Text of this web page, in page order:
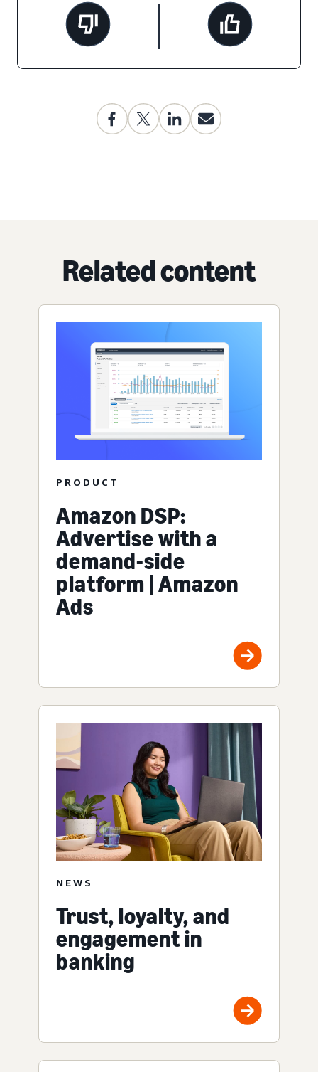
Related content
PRODUCT
Amazon DSP:
Advertise with a
demand-side
platform | Amazon
Ads
NEWS
Trust, loyalty, and
engagement in
banking